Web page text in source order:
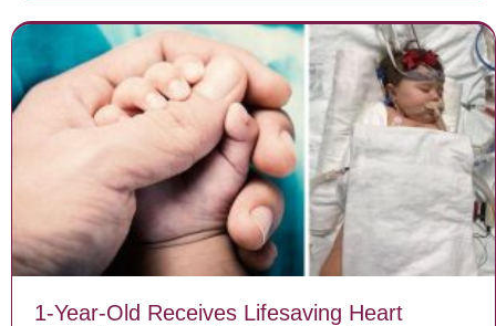
1-Year-Old Receives Lifesaving Heart